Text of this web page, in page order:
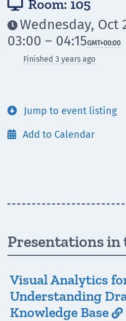
 Room: 105
Wednesday, Oct
03:00 – 04:15GMT+00:00
Finished 3 years ago
 Jump to event listing
 Add to Calendar
Presentations in
Visual Analytics
Understanding
Knowledge Base 